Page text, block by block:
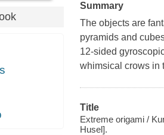
Summary
The objects are
pyramids and
12-sided
whimsical crows in
Title
Extreme origami /
Husel].